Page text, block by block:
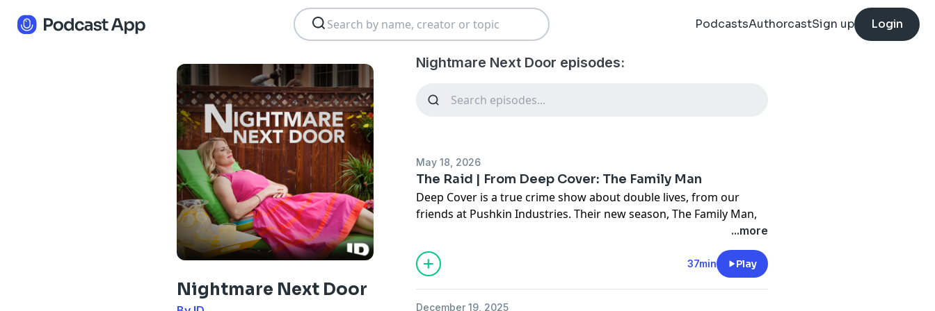
PodcastsAuthorcastSign up Login
Nightmare Next Door
Nightmare Next Door episodes:
May 18, 2026
The Raid | From Deep Cover: The Family Man
Deep Cover is a true crime show about double lives, from our
friends at Pushkin Industries. Their new season, The Family Man,
is a story about how families can deceive each other and the
lengths we’ll go to to protect our loved ones. Elise and Marissa
grew up in a seemingly normal house in the suburbs of St. Louis,
but it was a house built on secrets. There were things their father
...more
37min Play
December 19, 2025